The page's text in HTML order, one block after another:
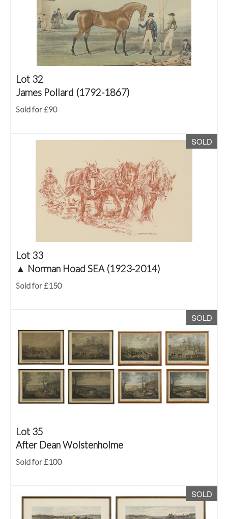
Lot 32
James Pollard (1792-1867)
Sold for £90
SOLD
Lot 33
▲ Norman Hoad SEA (1923-2014)
Sold for £150
SOLD
Lot 35
After Dean Wolstenholme
Sold for £100
SOLD